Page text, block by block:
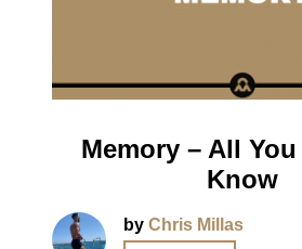
Memory – All You
Know
by Chris Millas